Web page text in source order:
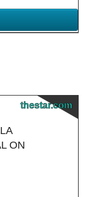
thestar.com
ON